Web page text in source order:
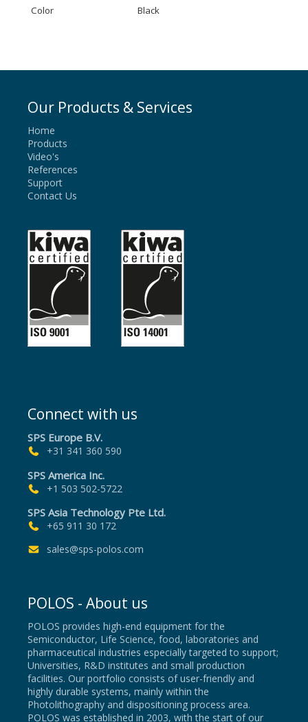
Color
Black
Our Products & Services
Home
Products
Video's
References
Support
Contact Us
Connect with us
SPS Europe B.V.
+31 341 360 590
SPS America Inc.
+1 503 502-5722
SPS Asia Technology Pte Ltd.
+65 911 30 172
sales@sps-polos.com
POLOS - About us
POLOS provides high-end equipment for the
Semiconductor, Life Science, food, laboratories and
pharmaceutical industries especially targeted to support;
Universities, R&D institutes and small production
facilities. Our portfolio consists of user-friendly and
highly durable systems, mainly within the
Photolithography and dispositioning process area.
POLOS was established in 2003, with the start of our